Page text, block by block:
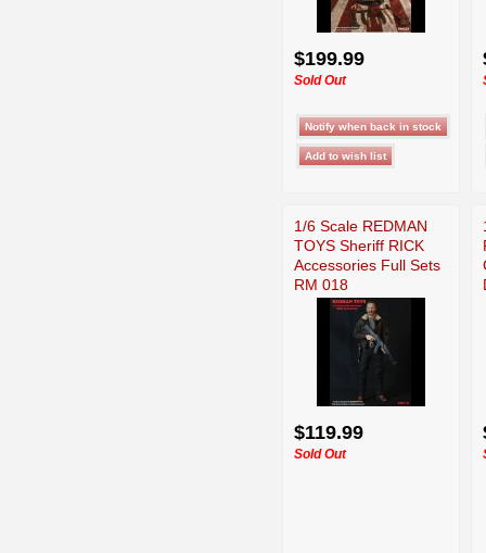
$199.99
Sold Out
1/6 Scale REDMAN
TOYS Sheriff RICK
Accessories Full Sets
RM 018
$119.99
Sold Out